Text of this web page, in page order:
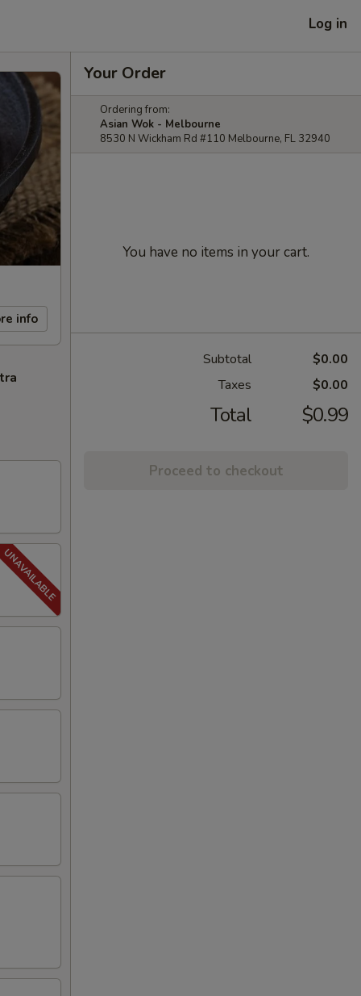
Log in
info
Your Order
Ordering from:
Asian Wok - Melbourne
8530 N Wickham Rd #110 Melbourne, FL 32940
You have no items in your cart.
Subtotal
$0.00
Taxes
$0.00
Total $0.99
Proceed to checkout